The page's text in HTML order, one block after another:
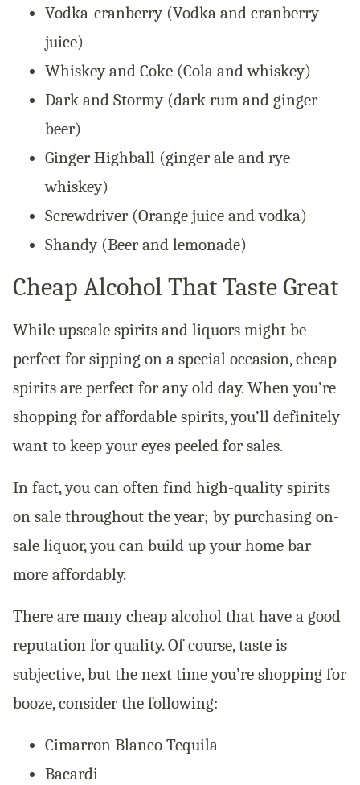
Vodka-cranberry (Vodka and cranberry
juice)
Whiskey and Coke (Cola and whiskey)
Dark and Stormy (dark rum and ginger
beer)
Ginger Highball (ginger ale and rye
whiskey)
Screwdriver (Orange juice and vodka)
Shandy (Beer and lemonade)
Cheap Alcohol That Taste Great
While upscale spirits and liquors might be
perfect for sipping on a special occasion, cheap
spirits are perfect for any old day. When you’re
shopping for affordable spirits, you’ll definitely
want to keep your eyes peeled for sales.
In fact, you can often find high-quality spirits
on sale throughout the year; by purchasing on-
sale liquor, you can build up your home bar
more affordably.
There are many cheap alcohol that have a good
reputation for quality. Of course, taste is
subjective, but the next time you’re shopping for
booze, consider the following:
Cimarron Blanco Tequila
Bacardi